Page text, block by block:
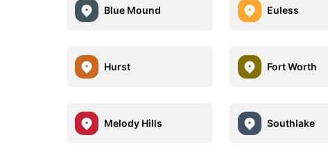
Blue Mound Euless
Hurst Fort Worth
Melody Hills Southlake